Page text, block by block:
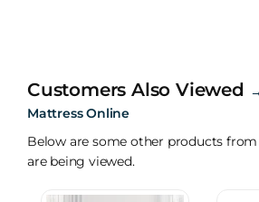
Customers Also Viewed
Mattress Online
Below are some other products
are being viewed.